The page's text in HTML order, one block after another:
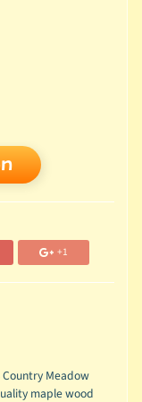
+1
Country Meadow
maple wood